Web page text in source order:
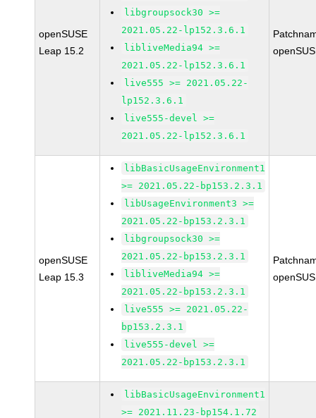
openSUSE
Leap 15.2
libgroupsock30 >=
2021.05.22-lp152.3.6.1
libliveMedia94 >=
2021.05.22-lp152.3.6.1
live555 >= 2021.05.22-
lp152.3.6.1
live555-devel >=
2021.05.22-lp152.3.6.1
openSUSE
Leap 15.3
libBasicUsageEnvironment1
>= 2021.05.22-bp153.2.3.1
libUsageEnvironment3 >=
2021.05.22-bp153.2.3.1
libgroupsock30 >=
2021.05.22-bp153.2.3.1
libliveMedia94 >=
2021.05.22-bp153.2.3.1
live555 >= 2021.05.22-
bp153.2.3.1
live555-devel >=
2021.05.22-bp153.2.3.1
libBasicUsageEnvironment1
>= 2021.11.23-bp154.1.72